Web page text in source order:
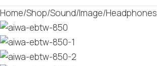
Home/Shop/Sound/Image/Headphones